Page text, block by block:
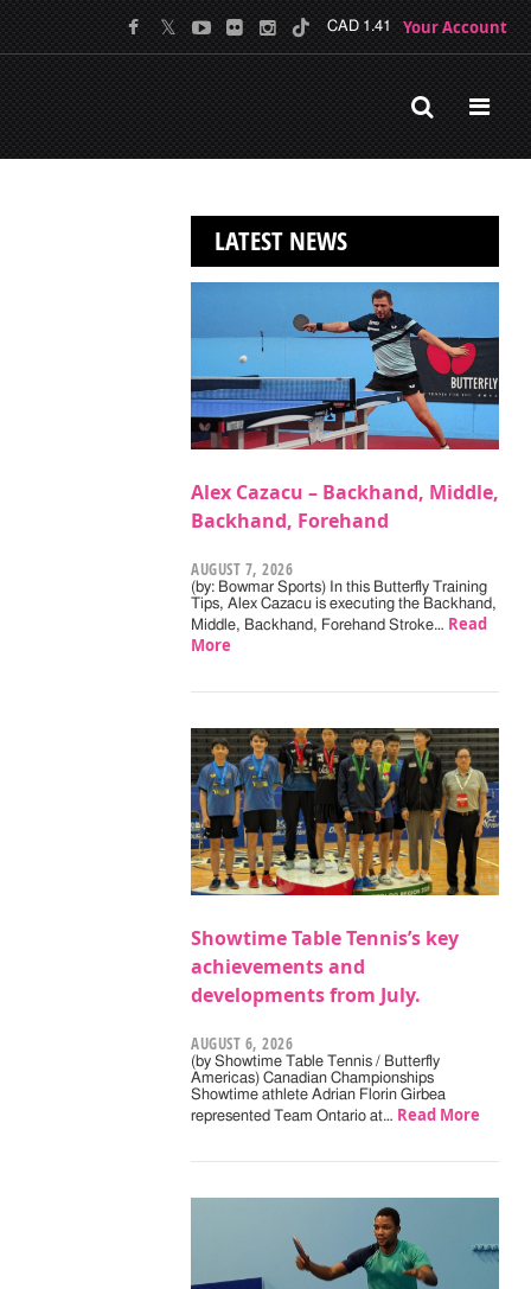
CAD 1.41 Your Account
LATEST NEWS
Alex Cazacu – Backhand, Middle,
Backhand, Forehand
AUGUST 7, 2026
(by: Bowmar Sports) In this Butterfly Training
Tips, Alex Cazacu is executing the Backhand,
Middle, Backhand, Forehand Stroke… Read
More
Showtime Table Tennis’s key
achievements and
developments from July.
AUGUST 6, 2026
(by Showtime Table Tennis / Butterfly
Americas) Canadian Championships
Showtime athlete Adrian Florin Girbea
represented Team Ontario at… Read More